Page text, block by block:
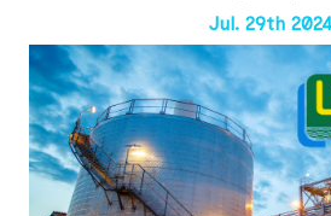
Jul. 29th